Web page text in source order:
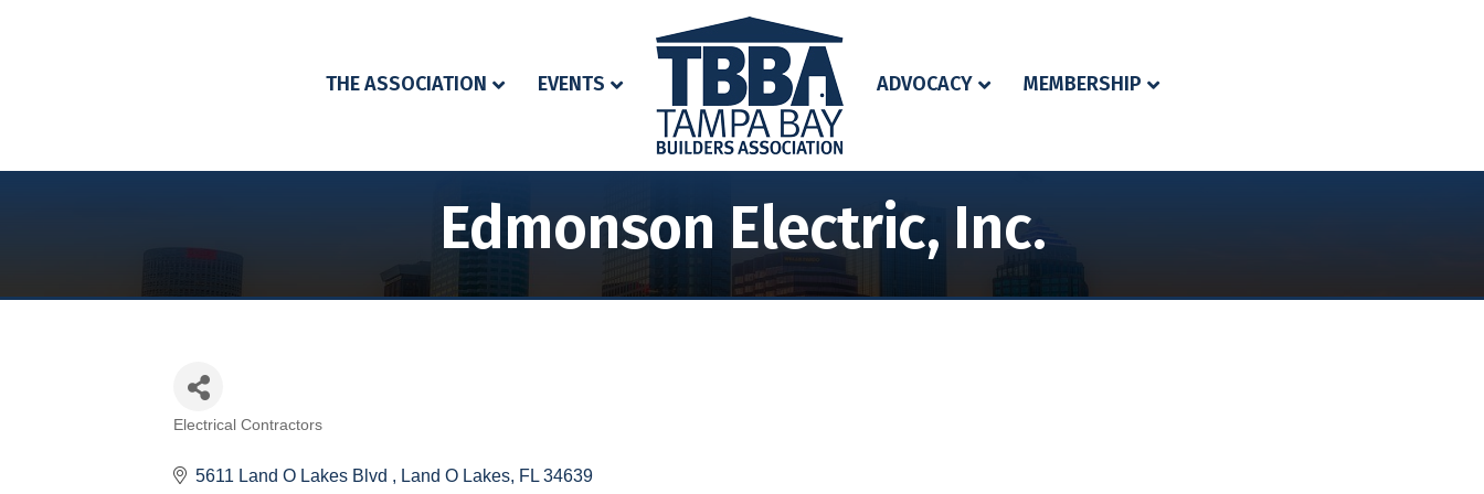
THE ASSOCIATION EVENTS ADVOCACY MEMBERSHIP
Edmonson Electric, Inc.
Electrical Contractors
5611 Land O Lakes Blvd Land O Lakes FL 34639